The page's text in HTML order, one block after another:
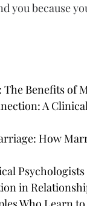
you because
Benefits of
A
How
in